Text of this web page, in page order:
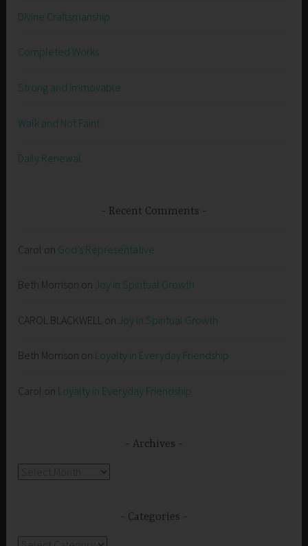
Divine Craftsmanship
Completed Works
Strong and Immovable
Walk and Not Faint
Daily Renewal
Recent Comments
Carol on God’s Representative
Beth Morrison on Joy in Spiritual Growth
CAROL BLACKWELL on Joy in Spiritual Growth
Beth Morrison on Loyalty in Everyday Friendship
Carol on Loyalty in Everyday Friendship
Archives
Categories